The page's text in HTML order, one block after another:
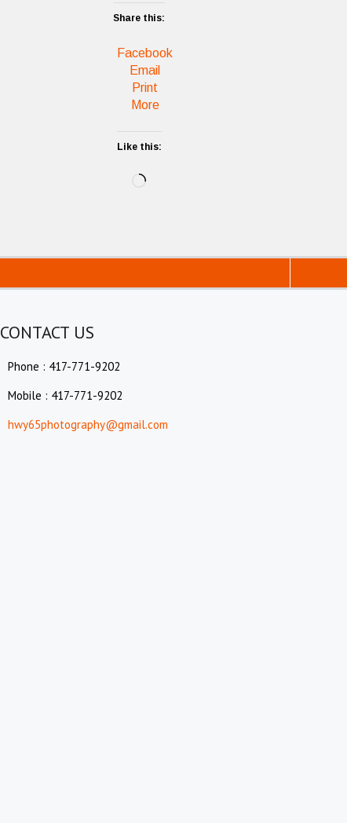
Share this:
Facebook
Email
Print
More
Like this:
Loading…
CONTACT US
Phone : 417-771-9202
Mobile : 417-771-9202
hwy65photography@gmail.com